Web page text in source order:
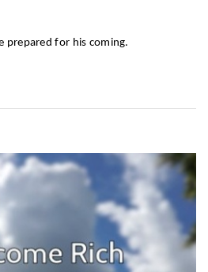
prepared for his coming.